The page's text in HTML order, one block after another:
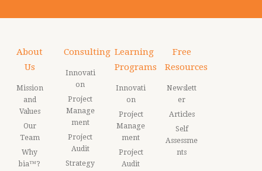
About
Us
Mission
and
Values
Our
Team
Why
bia™?
Consulting
Innovati
on
Project
Manage
ment
Project
Audit
Strategy
Learning
Programs
Innovati
on
Project
Manage
ment
Project
Audit
Free
Resources
Newslett
er
Articles
Self
Assessme
nts